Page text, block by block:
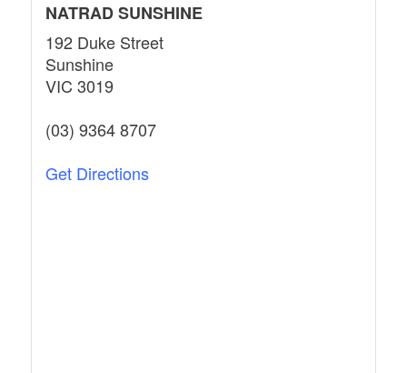
NATRAD SUNSHINE
192 Duke Street
Sunshine
VIC 3019
(03) 9364 8707
Get Directions